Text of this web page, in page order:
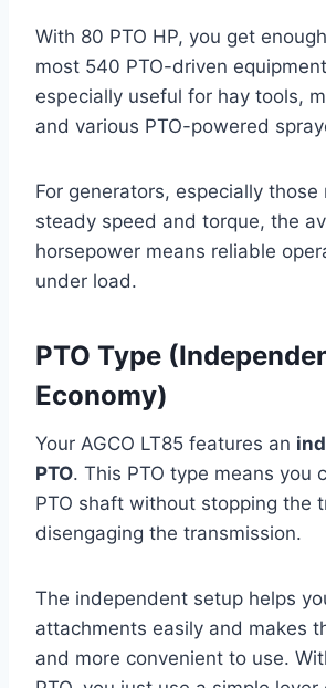
With 80 PTO HP, you get
most 540 PTO-driven
especially useful for hay tools,
and various PTO-powered
For generators, especially those
steady speed and torque, the
horsepower means reliable
under load.
PTO Type
Economy)
Your AGCO LT85 features an
PTO. This PTO type means you
PTO shaft without stopping the
disengaging the transmission.
The independent setup helps
attachments easily and makes
and more convenient to use.